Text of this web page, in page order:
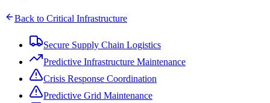
Back to Critical Infrastructure
Secure Supply Chain Logistics
Predictive Infrastructure Maintenance
Crisis Response Coordination
Predictive Grid Maintenance